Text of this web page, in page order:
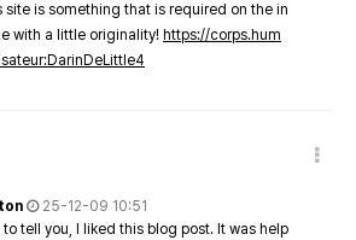
site is something that is required on the in
with a little originality! https://corps.hum
25-12-09 10:51
tell you, I liked this blog post. It was help